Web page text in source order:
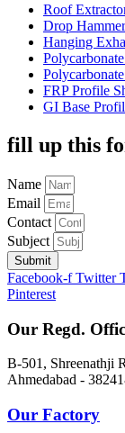
Roof
Drop
Hanging
FRP Profile
GI Base
fill up this
Name
Email
Contact
Subject
Submit
Facebook-f Twitter
Pinterest
Our Regd.
B-501, Shreenathji
Ahmedabad -
Our Factory